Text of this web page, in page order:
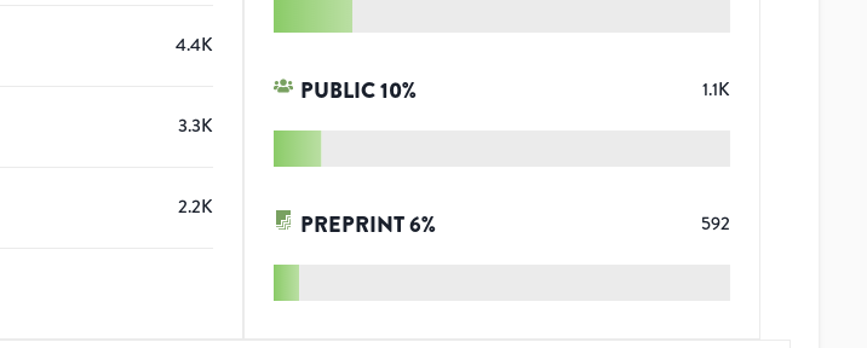
4.4K
3.3K
2.2K
PUBLIC10% 1.1K
PREPRINT6% 592